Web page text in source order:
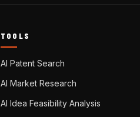
TOOLS
AI Patent Search
AI Market Research
AI Idea Feasibility Analysis